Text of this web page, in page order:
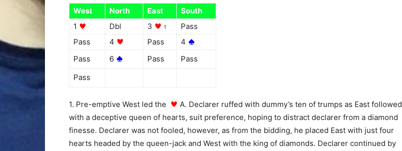
West North East
South
1
Dbl 3 1
Pass
Pass
4 Pass
4
Pass
6 Pass
Pass
Pass
1. Pre-emptive West led the
A. Declarer ruffed with dummy’s ten of trumps as East followed
with a deceptive queen of hearts, suit preference, hoping to distract declarer from a diamond
finesse. Declarer was not fooled, however, as from the bidding, he placed East with just four
hearts headed by the queen-jack and West with the king of diamonds. Declarer continued by